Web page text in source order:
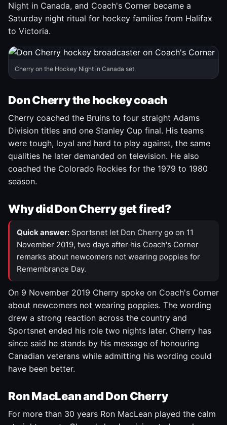
Night in Canada, and Coach's Corner became a
Saturday night ritual for hockey families from Halifax
to Victoria.
Cherry on the Hockey Night in Canada set.
Don Cherry the hockey coach
Cherry coached the Bruins to four straight Adams
Division titles and one Stanley Cup final. His teams
were tough, loyal and hard to play against, the same
qualities he later demanded on television. He also
coached the Colorado Rockies for the 1979 to 1980
season.
Why did Don Cherry get fired?
Quick answer: Sportsnet let Don Cherry go on 11
November 2019, two days after his Coach's Corner
remarks about newcomers not wearing poppies for
Remembrance Day.
On 9 November 2019 Cherry spoke on Coach's Corner
about newcomers not wearing poppies. The wording
drew a strong reaction across the country and
Sportsnet ended his role two nights later. Cherry has
since said he stands by his message of honouring
Canadian veterans while admitting his wording could
have been better.
Ron MacLean and Don Cherry
For more than 30 years Ron MacLean played the calm